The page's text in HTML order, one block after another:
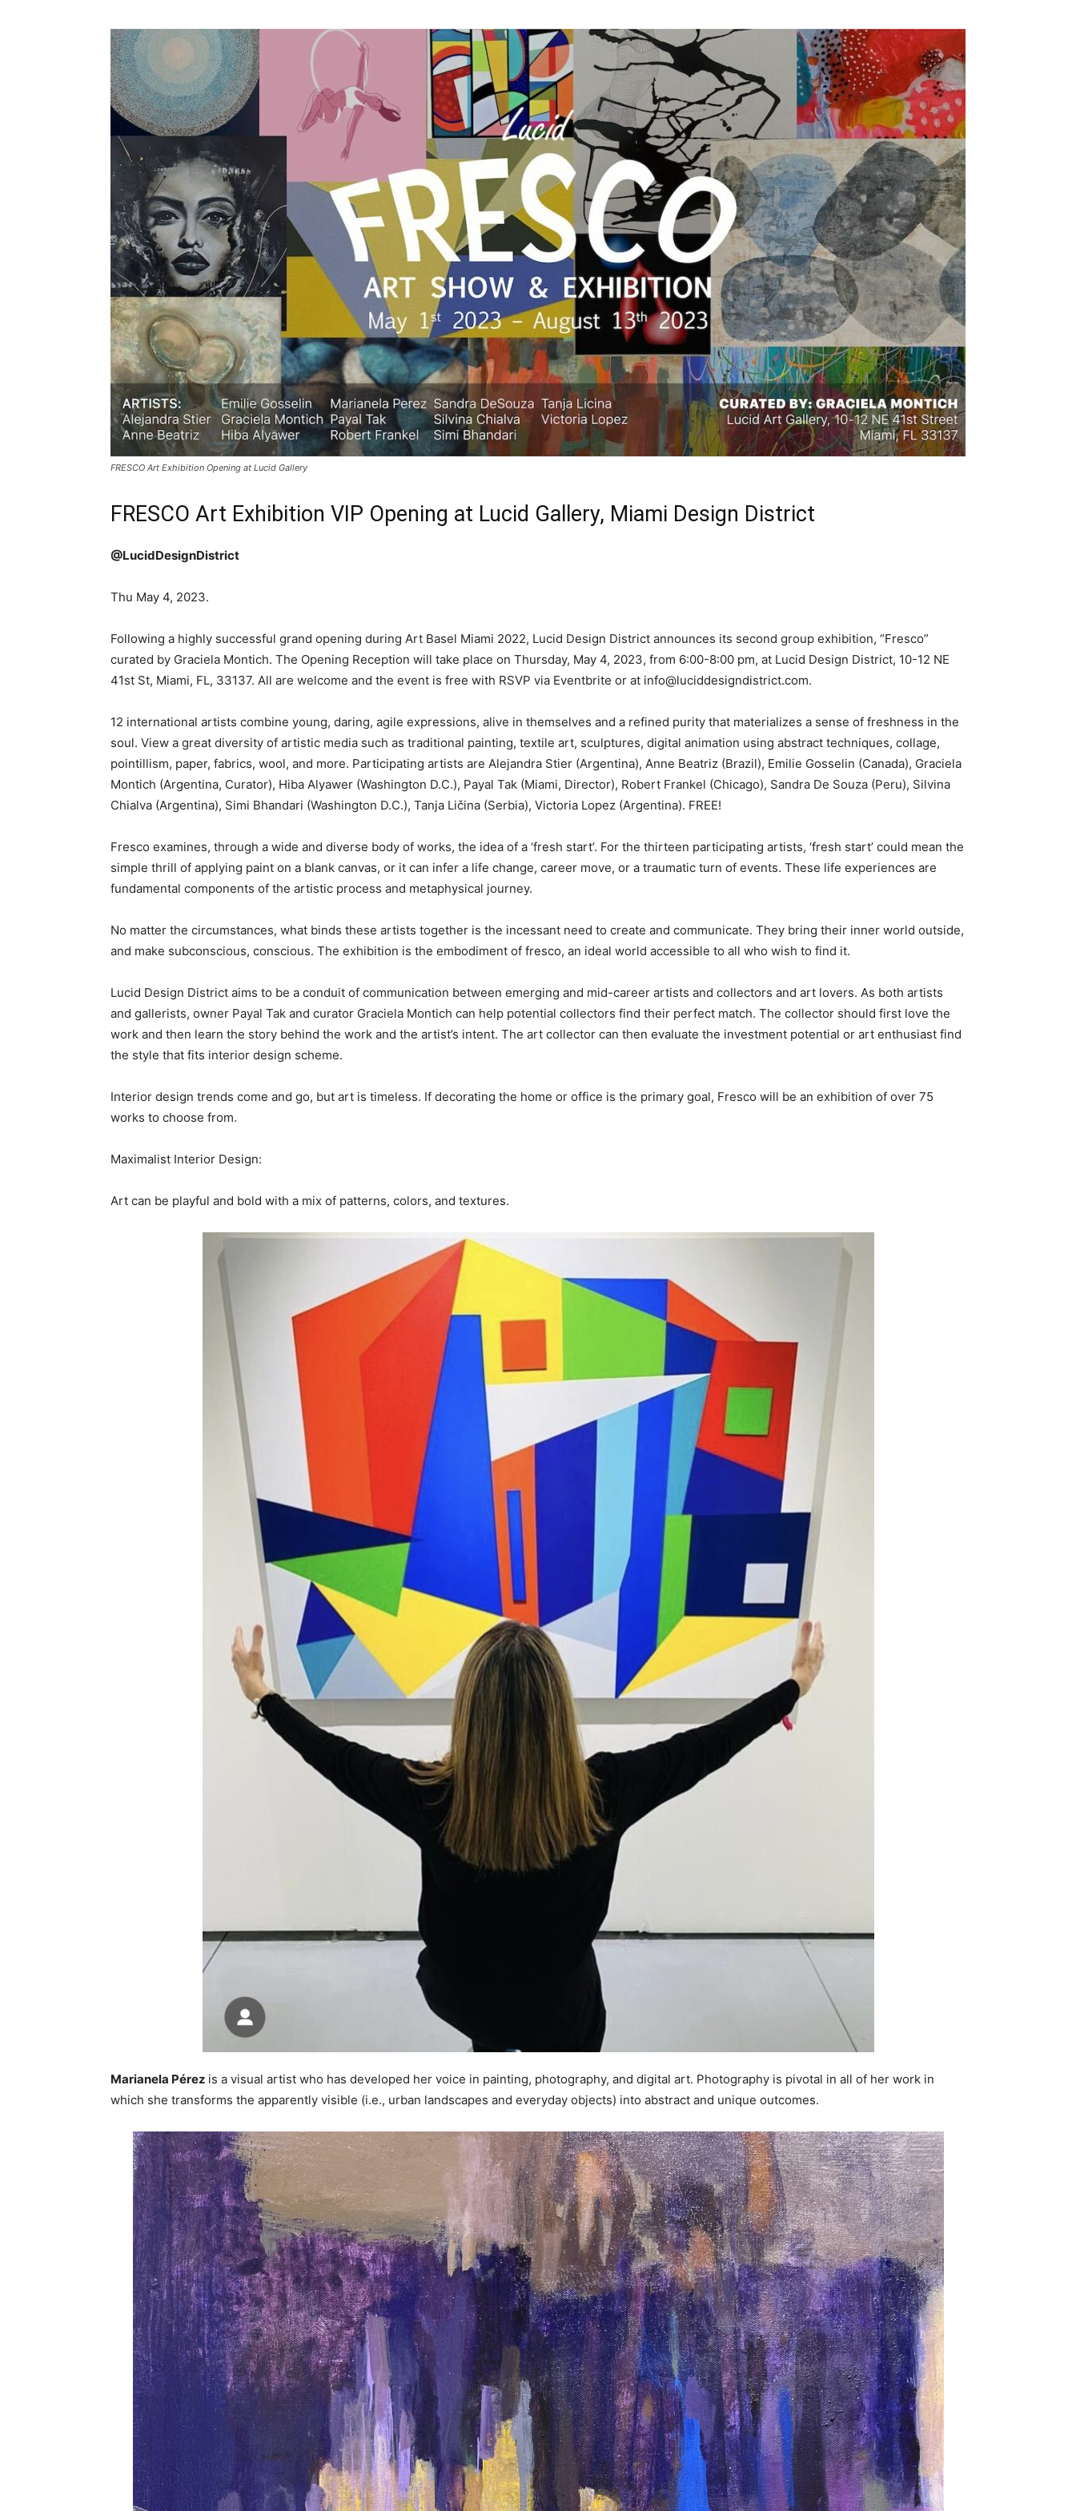
FRESCO Art Exhibition Opening at Lucid Gallery
FRESCO Art Exhibition VIP Opening at Lucid Gallery, Miami Design District
@LucidDesignDistrict
Thu May 4, 2023.
Following a highly successful grand opening during Art Basel Miami 2022, Lucid Design District announces its second group exhibition, “Fresco”
curated by Graciela Montich. The Opening Reception will take place on Thursday, May 4, 2023, from 6:00-8:00 pm, at Lucid Design District, 10-12 NE
41st St, Miami, FL, 33137. All are welcome and the event is free with RSVP via Eventbrite or at info@luciddesigndistrict.com.
12 international artists combine young, daring, agile expressions, alive in themselves and a refined purity that materializes a sense of freshness in the
soul. View a great diversity of artistic media such as traditional painting, textile art, sculptures, digital animation using abstract techniques, collage,
pointillism, paper, fabrics, wool, and more. Participating artists are Alejandra Stier (Argentina), Anne Beatriz (Brazil), Emilie Gosselin (Canada), Graciela
Montich (Argentina, Curator), Hiba Alyawer (Washington D.C.), Payal Tak (Miami, Director), Robert Frankel (Chicago), Sandra De Souza (Peru), Silvina
Chialva (Argentina), Simi Bhandari (Washington D.C.), Tanja Ličina (Serbia), Victoria Lopez (Argentina). FREE!
Fresco examines, through a wide and diverse body of works, the idea of a ‘fresh start’. For the thirteen participating artists, ‘fresh start’ could mean the
simple thrill of applying paint on a blank canvas, or it can infer a life change, career move, or a traumatic turn of events. These life experiences are
fundamental components of the artistic process and metaphysical journey.
No matter the circumstances, what binds these artists together is the incessant need to create and communicate. They bring their inner world outside,
and make subconscious, conscious. The exhibition is the embodiment of fresco, an ideal world accessible to all who wish to find it.
Lucid Design District aims to be a conduit of communication between emerging and mid-career artists and collectors and art lovers. As both artists
and gallerists, owner Payal Tak and curator Graciela Montich can help potential collectors find their perfect match. The collector should first love the
work and then learn the story behind the work and the artist’s intent. The art collector can then evaluate the investment potential or art enthusiast find
the style that fits interior design scheme.
Interior design trends come and go, but art is timeless. If decorating the home or office is the primary goal, Fresco will be an exhibition of over 75
works to choose from.
Maximalist Interior Design:
Art can be playful and bold with a mix of patterns, colors, and textures.
Marianela Pérez is a visual artist who has developed her voice in painting, photography, and digital art. Photography is pivotal in all of her work in
which she transforms the apparently visible (i.e., urban landscapes and everyday objects) into abstract and unique outcomes.